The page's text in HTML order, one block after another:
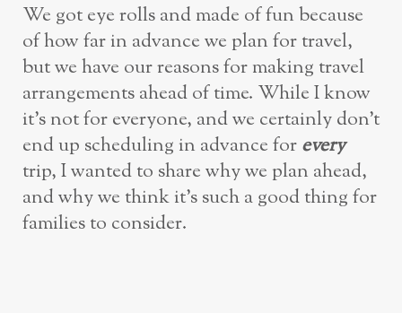
We got eye rolls and made of fun because
of how far in advance we plan for travel,
but we have our reasons for making travel
arrangements ahead of time. While I know
it’s not for everyone, and we certainly don’t
end up scheduling in advance forevery
trip, I wanted to share why we plan ahead,
and why we think it’s such a good thing for
families to consider.